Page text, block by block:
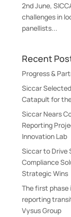
2nd June,
challenges in
panellists...
Recent
Progress &
Siccar
Catapult for
Siccar Nears
Reporting
Innovation Lab
Siccar to Drive
Compliance
Strategic Wins
The first phase
reporting
Vysus Group